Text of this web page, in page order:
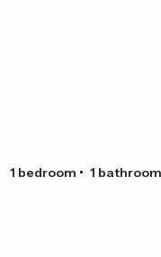
1 bedroom • 1 bathroom